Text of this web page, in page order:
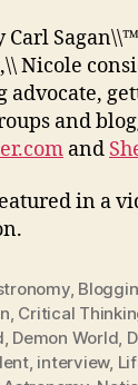
Nicole
and
and
in a
,
, Critical
, Demon World,
, interview,